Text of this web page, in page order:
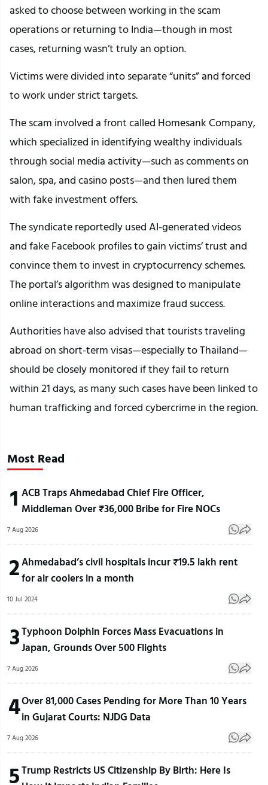
asked to choose between working in the scam
operations or returning to India—though in most
cases, returning wasn’t truly an option.
Victims were divided into separate “units” and forced
to work under strict targets.
The scam involved a front called Homesank Company,
which specialized in identifying wealthy individuals
through social media activity—such as comments on
salon, spa, and casino posts—and then lured them
with fake investment offers.
The syndicate reportedly used AI-generated videos
and fake Facebook profiles to gain victims’ trust and
convince them to invest in cryptocurrency schemes.
The portal’s algorithm was designed to manipulate
online interactions and maximize fraud success.
Authorities have also advised that tourists traveling
abroad on short-term visas—especially to Thailand—
should be closely monitored if they fail to return
within 21 days, as many such cases have been linked to
human trafficking and forced cybercrime in the region.
Most Read
1 ACB Traps Ahmedabad Chief Fire Officer,
Middleman Over ₹36,000 Bribe for Fire NOCs
7 Aug 2026
2Ahmedabad’s civil hospitals incur ₹19.5 lakh rent
for air coolers in a month
10 Jul 2024
3Typhoon Dolphin Forces Mass Evacuations in
Japan, Grounds Over 500 Flights
7 Aug 2026
4Over 81,000 Cases Pending for More Than 10 Years
in Gujarat Courts: NJDG Data
7 Aug 2026
5Trump Restricts US Citizenship By Birth: Here Is